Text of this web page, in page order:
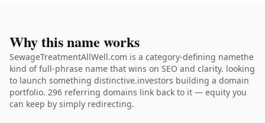
Why this name works
SewageTreatmentAllWell.com is a category-defining namethe
kind of full-phrase name that wins on SEO and clarity. looking
to launch something distinctive.investors building a domain
portfolio. 296 referring domains link back to it — equity you
can keep by simply redirecting.